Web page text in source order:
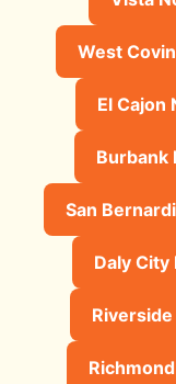
West
El Cajon
Burbank
San
Daly